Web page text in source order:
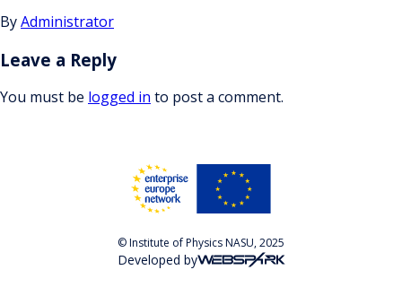
ByAdministrator
Leave a Reply
You must be logged in to post a comment.
© Institute of Physics NASU, 2025
Developed by